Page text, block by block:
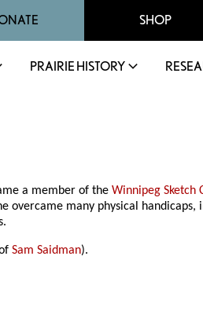
SHOP
PRAIRIE HISTORY
a member of theWinnipeg Sketch
overcame many physical
ofSam Saidman).